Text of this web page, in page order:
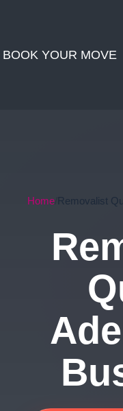
BOOK YOUR MOVE
Home Removalist